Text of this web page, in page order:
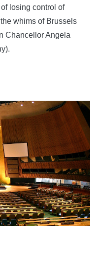
losing control of
whims of Brussels
Chancellor Angela